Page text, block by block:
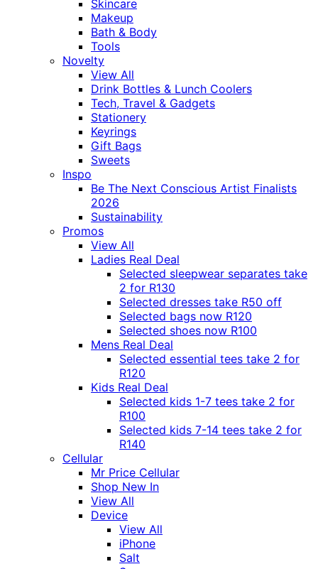
Skincare
Makeup
Bath & Body
Tools
Novelty
View All
Drink Bottles & Lunch Coolers
Tech, Travel & Gadgets
Stationery
Keyrings
Gift Bags
Sweets
Inspo
Be The Next Conscious Artist Finalists
2026
Sustainability
Promos
View All
Ladies Real Deal
Selected sleepwear separates take
2 for R130
Selected dresses take R50 off
Selected bags now R120
Selected shoes now R100
Mens Real Deal
Selected essential tees take 2 for
R120
Kids Real Deal
Selected kids 1-7 tees take 2 for
R100
Selected kids 7-14 tees take 2 for
R140
Cellular
Mr Price Cellular
Shop New In
View All
Device
View All
iPhone
Salt